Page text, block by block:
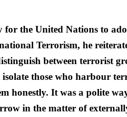
for the United Nations to
Terrorism, he
between terrorist
isolate those who harbour
honestly. It was a polite
in the matter of